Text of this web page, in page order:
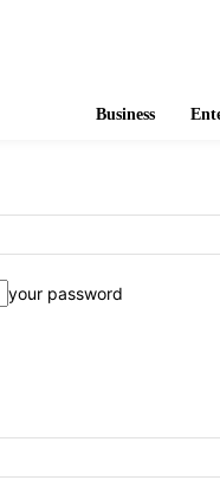
Business
your password